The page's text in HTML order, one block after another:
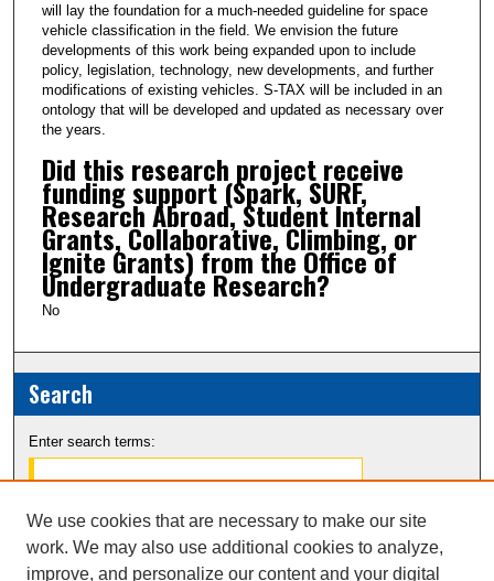
will lay the foundation for a much-needed guideline for space
vehicle classification in the field. We envision the future
developments of this work being expanded upon to include
policy, legislation, technology, new developments, and further
modifications of existing vehicles. S-TAX will be included in an
ontology that will be developed and updated as necessary over
the years.
Did this research project receive
funding support (Spark, SURF,
Research Abroad, Student Internal
Grants, Collaborative, Climbing, or
Ignite Grants) from the Office of
Undergraduate Research?
No
Search
Enter search terms:
Select context to search:
We use cookies that are necessary to make our site
work. We may also use additional cookies to analyze,
improve, and personalize our content and your digital